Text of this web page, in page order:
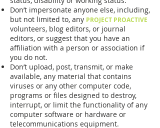
Don’t impersonate anyone else, including,
but not limited to, any PROJECT PROACTIVE
volunteers, blog editors, or journal
editors, or suggest that you have an
affiliation with a person or association if
you do not.
Don’t upload, post, transmit, or make
available, any material that contains
viruses or any other computer code,
programs or files designed to destroy,
interrupt, or limit the functionality of any
computer software or hardware or
telecommunications equipment.